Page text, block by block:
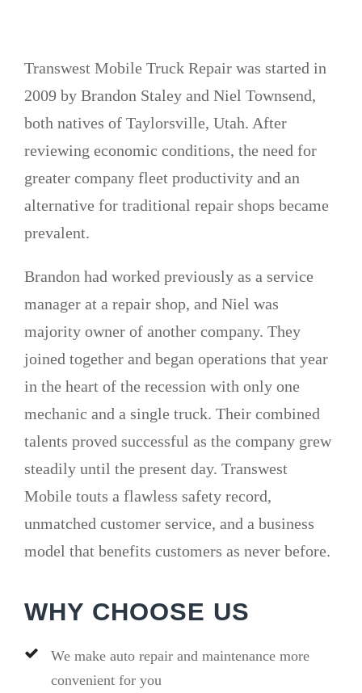
Transwest Mobile Truck Repair was started in
2009 by Brandon Staley and Niel Townsend,
both natives of Taylorsville, Utah. After
reviewing economic conditions, the need for
greater company fleet productivity and an
alternative for traditional repair shops became
prevalent.
Brandon had worked previously as a service
manager at a repair shop, and Niel was
majority owner of another company. They
joined together and began operations that year
in the heart of the recession with only one
mechanic and a single truck. Their combined
talents proved successful as the company grew
steadily until the present day. Transwest
Mobile touts a flawless safety record,
unmatched customer service, and a business
model that benefits customers as never before.
WHY CHOOSE US
We make auto repair and maintenance more
convenient for you